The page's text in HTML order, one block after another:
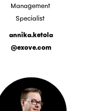
Management
Specialist
annika.ketola
@exove.com